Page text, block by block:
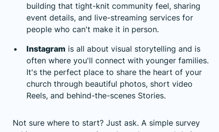
building that tight-knit community feel, sharing
event details, and live-streaming services for
people who can't make it in person.
Instagram is all about visual storytelling and is
often where you'll connect with younger families.
It's the perfect place to share the heart of your
church through beautiful photos, short video
Reels, and behind-the-scenes Stories.
Not sure where to start? Just ask. A simple survey